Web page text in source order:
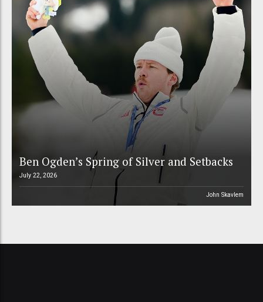
Ben Ogden’s Spring of Silver and Setbacks
July 22, 2026
John Skavlem